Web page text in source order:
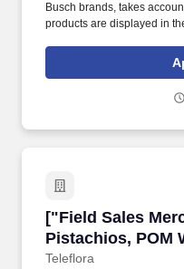
Busch brands, takes
products are displayed in
market execution. From
American farmers, military,
programs, we are guided
["Field Sales
Pistachios, POM
Citrus","Field
Teleflora
["Field Sales